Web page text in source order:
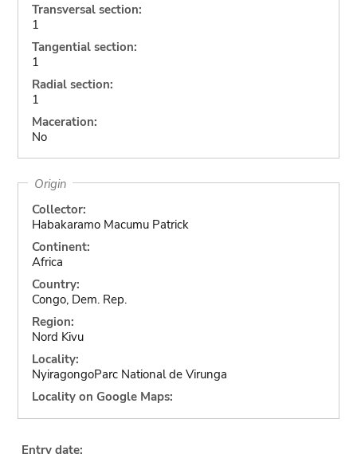
Transversal section:
1
Tangential section:
1
Radial section:
1
Maceration:
No
Origin
Collector:
Habakaramo Macumu Patrick
Continent:
Africa
Country:
Congo, Dem. Rep.
Region:
Nord Kivu
Locality:
NyiragongoParc National de Virunga
Locality on Google Maps:
Entry date: